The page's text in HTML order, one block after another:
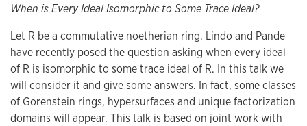
When is Every Ideal Isomorphic to Some Trace Ideal?
Let R be a commutative noetherian ring. Lindo and Pande
have recently posed the question asking when every ideal
of R is isomorphic to some trace ideal of R. In this talk we
will consider it and give some answers. In fact, some classes
of Gorenstein rings, hypersurfaces and unique factorization
domains will appear. This talk is based on joint work with